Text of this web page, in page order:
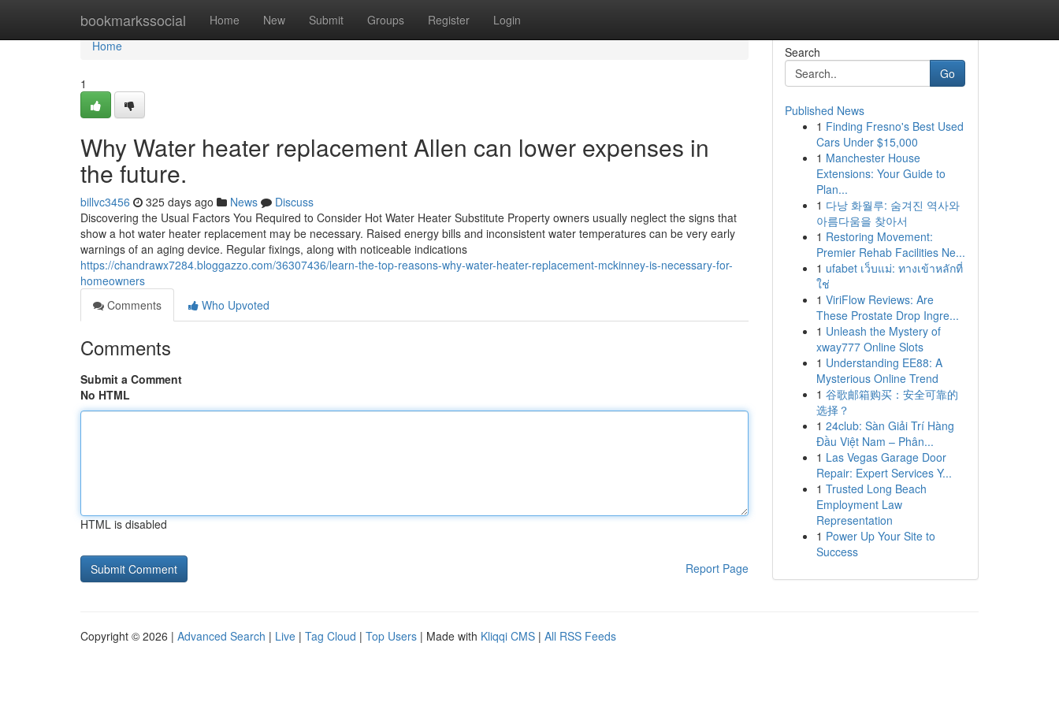
bookmarkssocial Home New Submit Groups Register Login
Home
Home
1
Why Water heater replacement Allen can lower expenses in
the future.
billvc3456 325 days ago News
Discuss
Discovering the Usual Factors You Required to Consider Hot Water Heater Substitute Property owners usually neglect the signs that
show a hot water heater replacement may be necessary. Raised energy bills and inconsistent water temperatures can be very early
warnings of an aging device. Regular fixings, along with noticeable indications
https://chandrawx7284.bloggazzo.com/36307436/learn-the-top-reasons-why-water-heater-replacement-mckinney-is-necessary-for-
homeowners
Comments
Who Upvoted
Comments
Submit a Comment
No HTML
HTML is disabled
Report Page
Search
Go
Published News
1 Finding Fresno's Best Used
Cars Under $15,000
1 Manchester House
Extensions: Your Guide to
Plan...
1 다낭 화월루: 숨겨진 역사와
아름다움을 찾아서
1 Restoring Movement:
Premier Rehab Facilities Ne...
1 ufabet เว็บแม่: ทางเข้าหลักที่
ใช่
1 ViriFlow Reviews: Are
These Prostate Drop Ingre...
1 Unleash the Mystery of
xway777 Online Slots
1 Understanding EE88: A
Mysterious Online Trend
1 谷歌邮箱购买：安全可靠的
选择？
1 24club: Sàn Giải Trí Hàng
Đầu Việt Nam – Phân...
1 Las Vegas Garage Door
Repair: Expert Services Y...
1 Trusted Long Beach
Employment Law
Representation
1 Power Up Your Site to
Success
Copyright © 2026 | Advanced Search | Live | Tag Cloud | Top Users | Made with Kliqqi CMS | All RSS Feeds